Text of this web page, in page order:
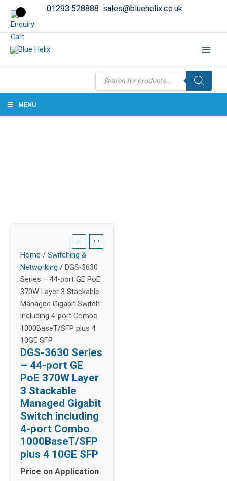
01293 528888 sales@bluehelix.co.uk
Products
search
MENU
Home / Switching &
Networking / DGS-3630
Series – 44-port GE PoE
370W Layer 3 Stackable
Managed Gigabit Switch
including 4-port Combo
1000BaseT/SFP plus 4
10GE SFP
DGS-3630 Series
– 44-port GE
PoE 370W Layer
3 Stackable
Managed Gigabit
Switch including
4-port Combo
1000BaseT/SFP
plus 4 10GE SFP
Price on Application